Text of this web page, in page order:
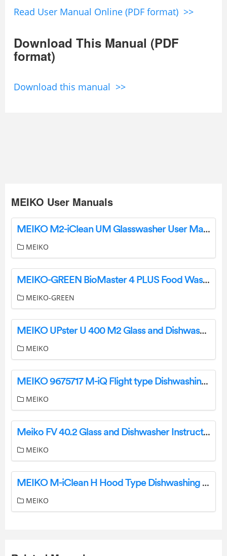
Read User Manual Online (PDF format) >>
Download This Manual (PDF
format)
Download this manual >>
MEIKO User Manuals
MEIKO M2-iClean UM Glasswasher User Manual
MEIKO
MEIKO-GREEN BioMaster 4 PLUS Food Waste Treatment System Instruction Manual
MEIKO-GREEN
MEIKO UPster U 400 M2 Glass and Dishwasher User Manual
MEIKO
MEIKO 9675717 M-iQ Flight type Dishwashing Machine Instruction Manual
MEIKO
Meiko FV 40.2 Glass and Dishwasher Instruction Manual
MEIKO
MEIKO M-iClean H Hood Type Dishwashing Machine Instruction Manual
MEIKO